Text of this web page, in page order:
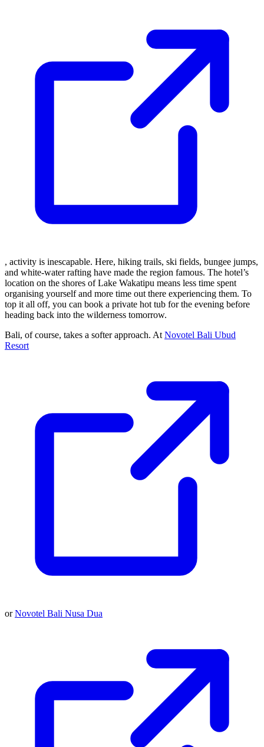
, activity is inescapable. Here, hiking trails, ski fields, bungee jumps,
and white-water rafting have made the region famous. The hotel’s
location on the shores of Lake Wakatipu means less time spent
organising yourself and more time out there experiencing them. To
top it all off, you can book a private hot tub for the evening before
heading back into the wilderness tomorrow.
Bali, of course, takes a softer approach. At Novotel Bali Ubud
Resort
orNovotel Bali Nusa Dua